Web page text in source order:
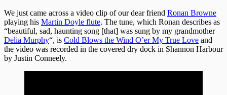
We just came across a video clip of our dear friend Ronan Browne
playing his Martin Doyle flute. The tune, which Ronan describes as
“beautiful, sad, haunting song [that] was sung by my grandmother
Delia Murphy“, is Cold Blows the Wind O’er My True Love and
the video was recorded in the covered dry dock in Shannon Harbour
by Justin Conneely.